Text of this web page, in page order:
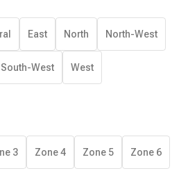
East North North-West
South-West West
3 Zone 4 Zone 5 Zone 6